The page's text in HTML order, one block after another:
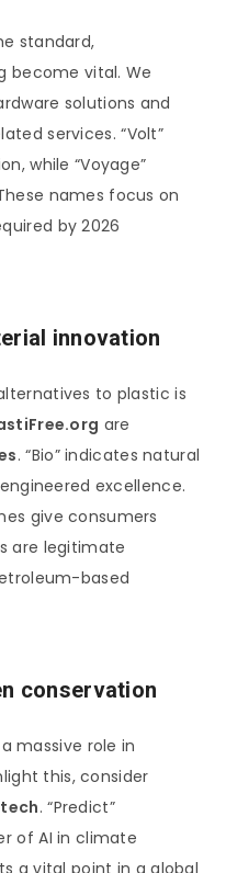
standard,
become vital. We
solutions and
services. “Volt”
while “Voyage”
names focus on
by 2026
innovation
to plastic is
are
. “Bio” indicates natural
excellence.
give consumers
are legitimate
based
conservation
massive role in
this, consider
. “Predict”
of AI in climate